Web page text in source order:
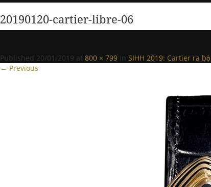
20190120-cartier-libre-06
Published 20/01/2019 at 800 × 799 in SIHH 2019: Cartier ra
← Previous